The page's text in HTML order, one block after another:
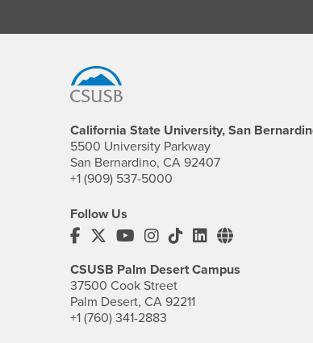
California State University, San
5500 University Parkway
San Bernardino, CA 92407
+1 (909) 537-5000
Follow Us
CSUSB's Facebook
CSUSB's Twitter
CSUSB's YouTube
CSUSB's Instagram
CSUSB's TikTok
CSUSB's
CSUSB's
CSUSB Palm Desert Campus
37500 Cook Street
Palm Desert, CA 92211
+1 (760) 341-2883